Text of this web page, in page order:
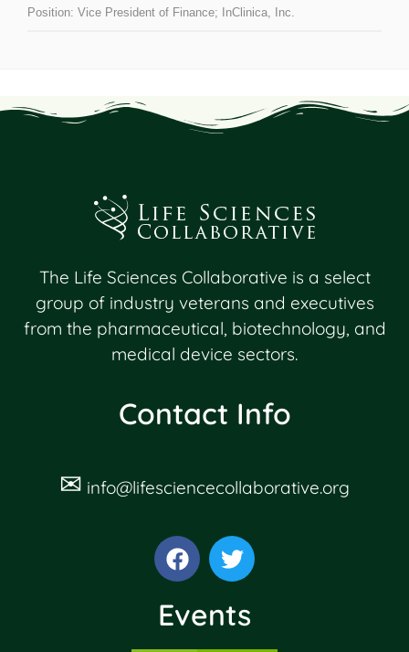
Position: Vice President of Finance; InClinica, Inc.
The Life Sciences Collaborative is a select
group of industry veterans and executives
from the pharmaceutical, biotechnology, and
medical device sectors.
Contact Info
✉ info@lifesciencecollaborative.org
Events